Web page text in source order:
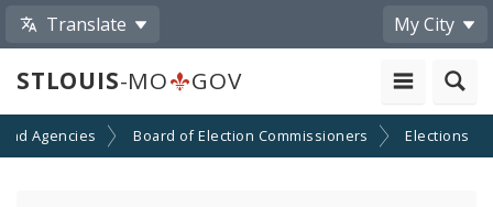
Translate My City
STLOUIS-MO GOV
Agencies Board of Election Commissioners Elections